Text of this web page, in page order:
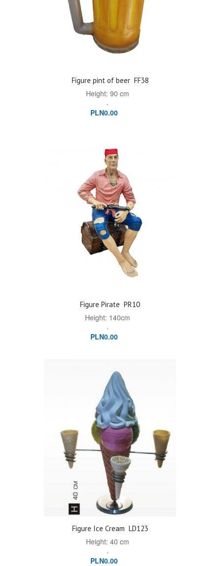
Figure pint of beer FF38
Height: 90 cm
.
PLN0.00
Figure Pirate PR10
Height: 140cm
.
PLN0.00
Figure Ice Cream LD123
Height: 40 cm
.
PLN0.00